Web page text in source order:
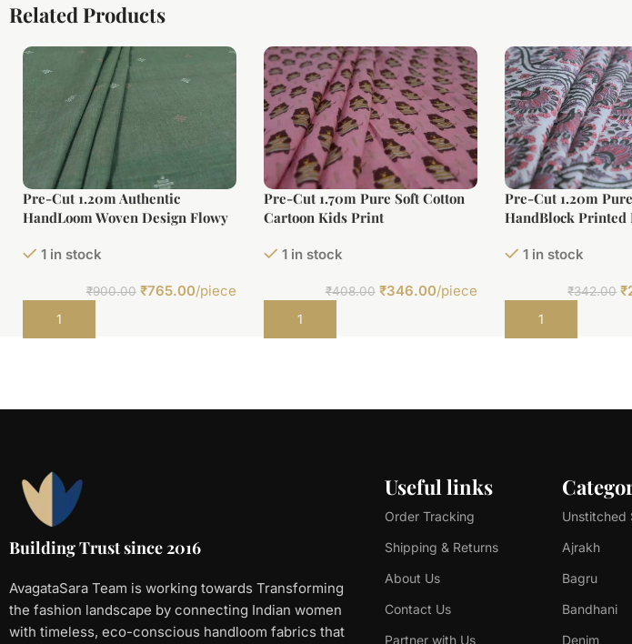
Related Products
Pre-Cut 1.20m Authentic
HandLoom Woven Design Flowy
1 in stock
₹900.00 ₹765.00/piece
Add to cart
Pre-Cut 1.70m Pure Soft Cotton
Cartoon Kids Print
1 in stock
₹408.00 ₹346.00/piece
Add to cart
Pre-Cut 1.20m
HandBlock Printed
1 in stock
₹342.00 ₹
Add to cart
Building Trust since 2016
AvagataSara Team is working towards Transforming
the fashion landscape by connecting Indian women
with timeless, eco-conscious handloom fabrics that
Useful links
Order Tracking
Shipping & Returns
About Us
Contact Us
Partner with Us
Unstitched
Ajrakh
Bagru
Bandhani
Denim